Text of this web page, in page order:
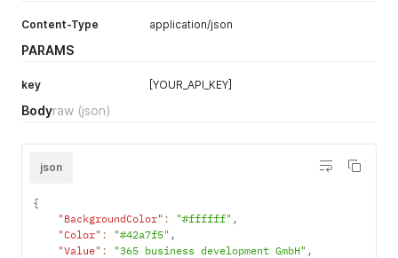
Content-Type application/json
PARAMS
key [YOUR_API_KEY]
Bodyraw (json)
json
{
"BackgroundColor" : "#ffffff" ,
"Color" : "#42a7f5" ,
"Value" : "365 business development GmbH" ,